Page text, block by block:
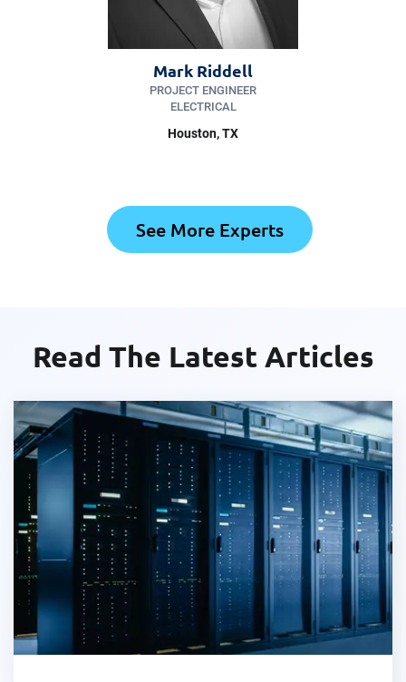
Mark Riddell
PROJECT ENGINEER
ELECTRICAL
Houston, TX
See More Experts
Read The Latest Articles